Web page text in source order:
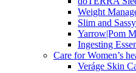
Weight
Slim and Sassy
Yarrow|Pom
Ingesting
Care for Women’s
Veráge Skin